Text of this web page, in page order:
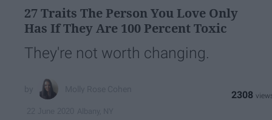
​27 Traits The Person You Love Only
Has If They Are 100 Percent Toxic
They're not worth changing.
2308